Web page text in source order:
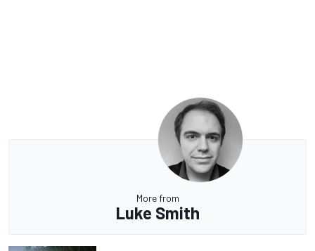
More from
Luke Smith